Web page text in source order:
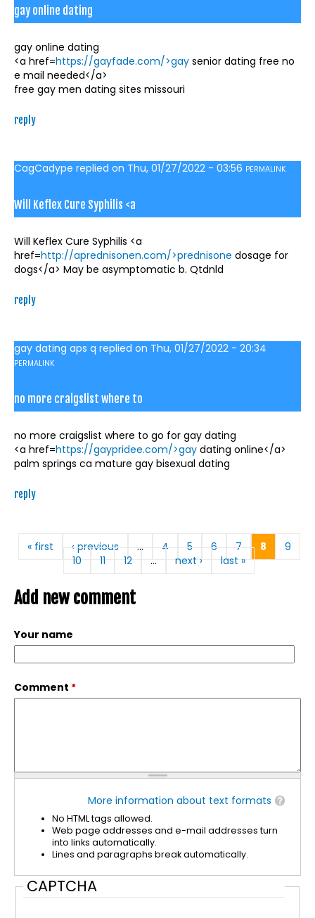
gay online dating
gay online dating
<a href=https://gayfade.com/>gay senior dating free no
e mail needed</a>
free gay men dating sites missouri
reply
CagCadype replied on Thu, 01/27/2022 - 03:56 PERMALINK
Will Keflex Cure Syphilis <a
Will Keflex Cure Syphilis <a
href=http://aprednisonen.com/>prednisone dosage for
dogs</a> May be asymptomatic b. Qtdnld
reply
gay dating aps q replied on Thu, 01/27/2022 - 20:34
PERMALINK
no more craigslist where to
no more craigslist where to go for gay dating
<a href=https://gaypridee.com/>gay dating online</a>
palm springs ca mature gay bisexual dating
reply
Pages
« first ‹ previous … 4 5 6 7 8
9
10
11 12 … next › last »
Add new comment
Your name
Comment *
More information about text formats
No HTML tags allowed.
Web page addresses and e-mail addresses turn
into links automatically.
Lines and paragraphs break automatically.
CAPTCHA